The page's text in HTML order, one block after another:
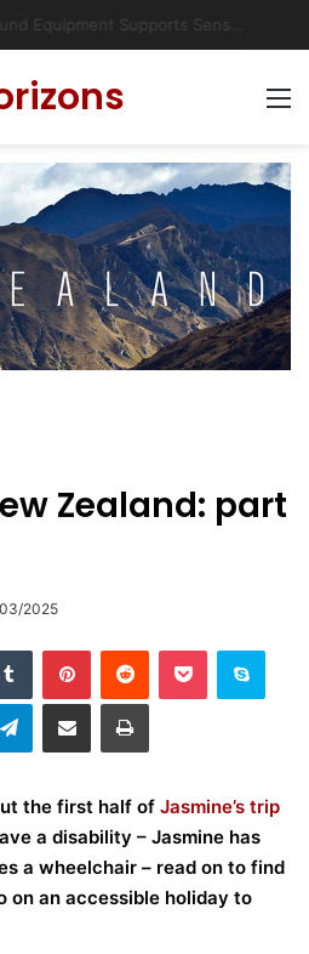
Zealand: part
2025
Telegram
the first half of Jasmine’s trip
a disability – Jasmine has
a wheelchair – read on to find
on an accessible holiday to